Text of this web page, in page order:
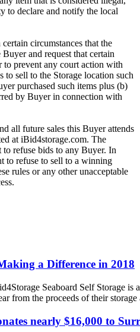
to declare and notify the local
circumstances that the
and request that certain
to prevent any court action with
to sell to the Storage location such
purchased such items plus (b)
by Buyer in connection with
all future sales this Buyer attends
at iBid4storage.com. The
refuse bids to any Buyer. In
to refuse to sell to a winning
rules or any other unacceptable
a Difference in 2018
Seaboard Self Storage is
from the proceeds of their storage
nearly $16,000 to